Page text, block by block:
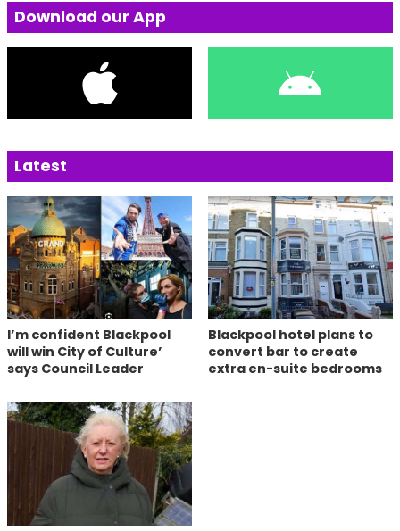
Download our App
Latest
I’m confident Blackpool
will win City of Culture’
says Council Leader
Blackpool hotel plans to
convert bar to create
extra en-suite bedrooms